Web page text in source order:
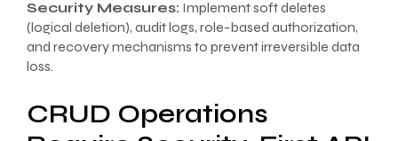
Security Measures: Implement soft deletes
(logical deletion), audit logs, role-based authorization,
and recovery mechanisms to prevent irreversible data
loss.
CRUD Operations